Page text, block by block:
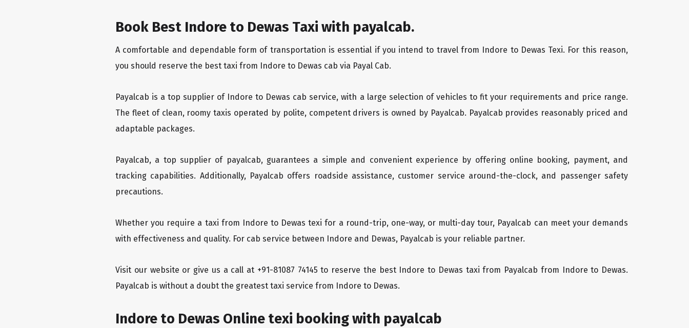
Book Best Indore to Dewas Taxi with payalcab.
A comfortable and dependable form of transportation is essential if you intend to travel from Indore to Dewas Texi. For this reason,
you should reserve the best taxi from Indore to Dewas cab via Payal Cab.
Payalcab is a top supplier of Indore to Dewas cab service, with a large selection of vehicles to fit your requirements and price range.
The fleet of clean, roomy taxis operated by polite, competent drivers is owned by Payalcab. Payalcab provides reasonably priced and
adaptable packages.
Payalcab, a top supplier of payalcab, guarantees a simple and convenient experience by offering online booking, payment, and
tracking capabilities. Additionally, Payalcab offers roadside assistance, customer service around-the-clock, and passenger safety
precautions.
Whether you require a taxi from Indore to Dewas texi for a round-trip, one-way, or multi-day tour, Payalcab can meet your demands
with effectiveness and quality. For cab service between Indore and Dewas, Payalcab is your reliable partner.
Visit our website or give us a call at +91-81087 74145 to reserve the best Indore to Dewas taxi from Payalcab from Indore to Dewas.
Payalcab is without a doubt the greatest taxi service from Indore to Dewas.
Indore to Dewas Online texi booking with payalcab